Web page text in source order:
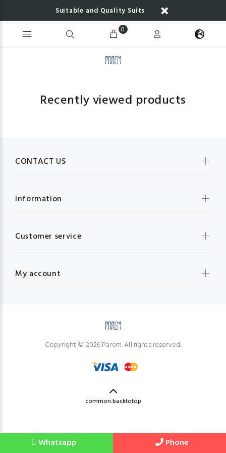
Suitable and Quality Suits
0
Recently viewed products
CONTACT US
Information
Customer service
My account
Copyright © 2026 Parem. All rights reserved.
common.backtotop
Whatsapp Phone